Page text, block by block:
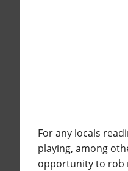
For any locals
playing, among
opportunity to rob